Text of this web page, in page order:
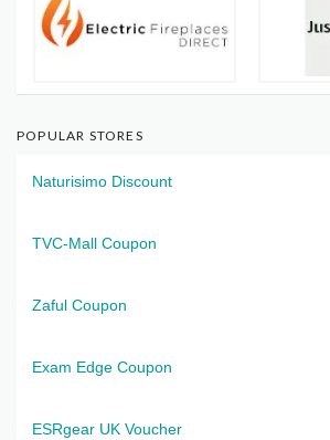
POPULAR STORES
Naturisimo Discount
TVC-Mall Coupon
Zaful Coupon
Exam Edge Coupon
ESRgear UK Voucher